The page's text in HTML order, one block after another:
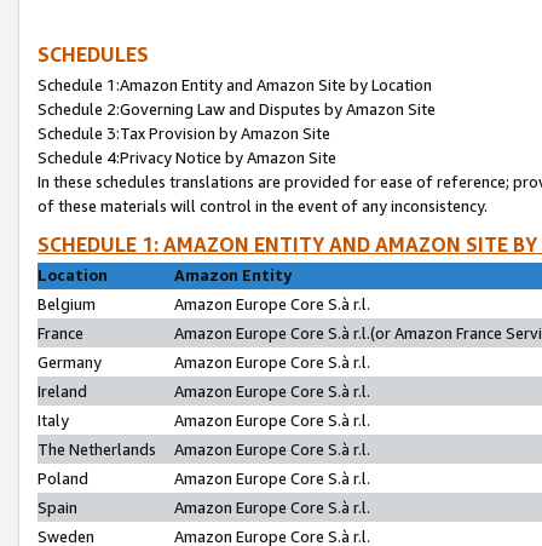
SCHEDULES
Schedule 1:Amazon Entity and Amazon Site by Location
Schedule 2:Governing Law and Disputes by Amazon Site
Schedule 3:Tax Provision by Amazon Site
Schedule 4:Privacy Notice by Amazon Site
In these schedules translations are provided for ease of reference;
of these materials will control in the event of any inconsistency.
SCHEDULE 1: AMAZON ENTITY AND AMAZON SITE
Location
Amazon Entity
Belgium
Amazon Europe Core S.à r.l.
France
Amazon Europe Core S.à r.l.(or Amazon France
Germany
Amazon Europe Core S.à r.l.
Ireland
Amazon Europe Core S.à r.l.
Italy
Amazon Europe Core S.à r.l.
The Netherlands
Amazon Europe Core S.à r.l.
Poland
Amazon Europe Core S.à r.l.
Spain
Amazon Europe Core S.à r.l.
Sweden
Amazon Europe Core S.à r.l.